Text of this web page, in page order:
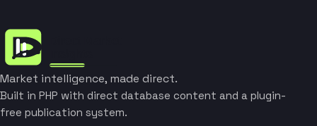
Market intelligence, made direct.
Built in PHP with direct database content and a plugin-
free publication system.